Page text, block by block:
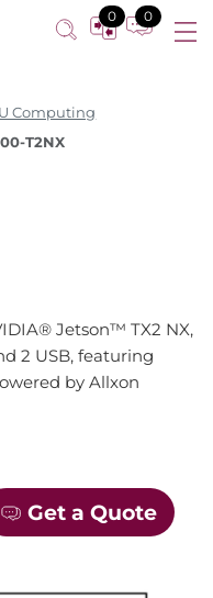
0 0
Computing
T2NX
Jetson™ TX2 NX,
2 USB, featuring
by Allxon
Get a Quote